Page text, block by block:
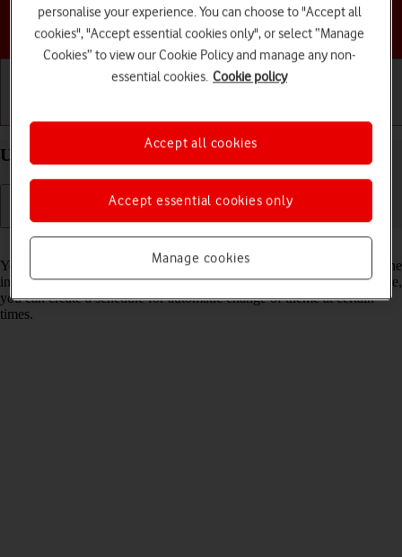
Choose a help topic
Use Dark Mode on your Apple iPhone 12 iOS 18
You can set your phone to use a dark theme so you can use your phone
in dark surroundings and not inconvenience other people. Furthermore,
you can create a schedule for automatic change of theme at certain
times.
personalise your experience. You can choose to "Accept all
cookies", "Accept essential cookies only", or select “Manage
Cookies” to view our Cookie Policy and manage any non-
essential cookies. Cookie policy
Manage cookies
Accept essential cookies only
Accept all cookies